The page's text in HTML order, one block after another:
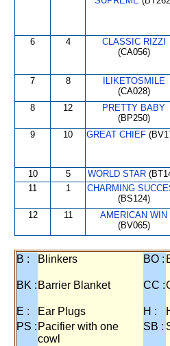
6 4
CLASSIC RIZZI
(CA056)
7 8
ILIKETOSMILE
(CA028)
8 12
PRETTY BABY
(BP250)
9 10 GREAT CHIEF
10 5 WORLD STAR
11 1
CHARMING
(BS124)
12 11
AMERICAN WIN
(BV065)
B : Blinkers BO :
BK : Barrier Blanket CC :
E : Ear Plugs H :
PS : Pacifier with one
cowl
SB :